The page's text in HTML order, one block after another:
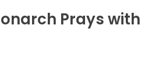
Prays with